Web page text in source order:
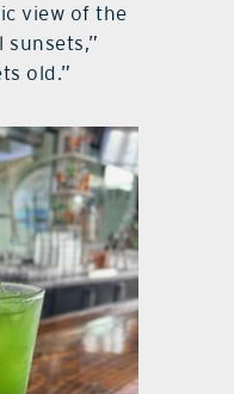
view of the
old.”